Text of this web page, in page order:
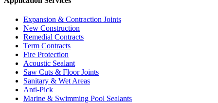
Expansion & Contraction Joints
New Construction
Remedial Contracts
Term Contracts
Fire Protection
Acoustic Sealant
Saw Cuts & Floor Joints
Sanitary & Wet Areas
Anti-Pick
Marine & Swimming Pool Sealants